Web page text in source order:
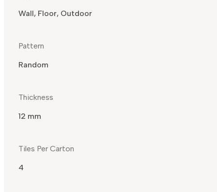
Wall, Floor, Outdoor
Pattern
Random
Thickness
12 mm
Tiles Per Carton
4